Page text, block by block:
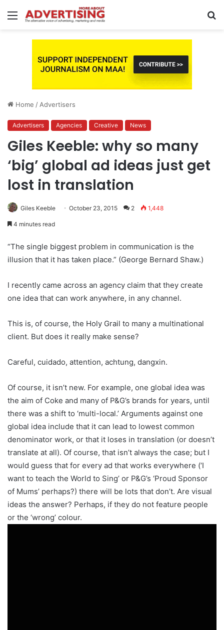
Menu
Home / Advertisers
Advertisers Agencies Creative News
Giles Keeble: why so many
‘big’ global ad ideas just get
lost in translation
Giles Keeble October 23, 2015 2 1,448
4 minutes read
“The single biggest problem in communication is the
illusion that it has taken place.” (George Bernard Shaw.)
I recently came across an agency claim that they create
one idea that can work anywhere, in any channel.
This is, of course, the Holy Grail to many a multinational
client. But does it really make sense?
Careful, cuidado, attention, achtung, dangxin.
Of course, it isn’t new. For example, one global idea was
the aim of Coke and many of P&G’s brands for years, until
there was a shift to ‘multi-local.’ Arguments against one
global idea include that it can lead to lowest common
denominator work, or that it loses in translation (or doesn’t
translate at all). Of course, that isn’t always the case; but I
would guess that for every ad that works everywhere (‘I
want to teach the World to Sing’ or P&G’s ‘Proud Sponsor
of Mums’ perhaps?) there will be lots that don’t. Are visual
ideas the answer? Perhaps, if they do not feature people
or the ‘wrong’ colour.